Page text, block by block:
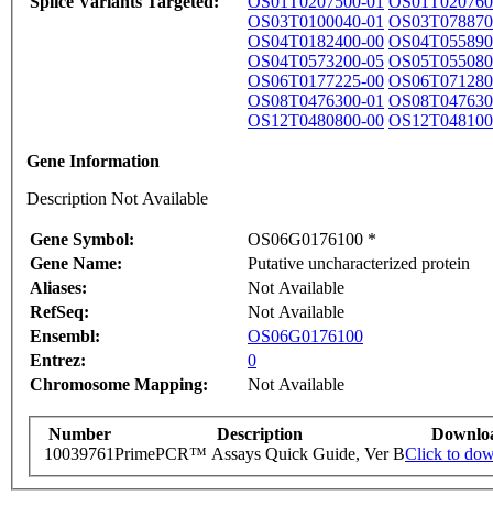
OS03T0100040-01
OS04T0182400-00
OS04T0573200-05
OS06T0177225-00
OS08T0476300-01
OS12T0480800-00
Gene Information
Description Not Available
Gene Symbol:
OS06G0176100 *
Gene Name:
Putative uncharacterized protein
Aliases:
Not Available
RefSeq:
Not Available
Ensembl:
OS06G0176100
Entrez:
0
Chromosome Mapping:
Not Available
Number Description
10039761PrimePCR™ Assays Quick Guide, Ver BClick to